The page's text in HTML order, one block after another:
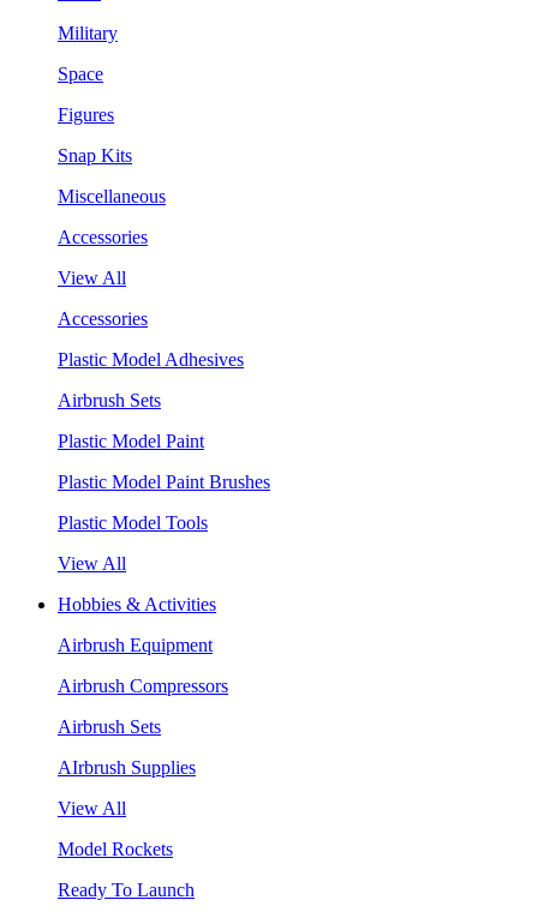
Military
Space
Figures
Snap Kits
Miscellaneous
Accessories
View All
Accessories
Plastic Model Adhesives
Airbrush Sets
Plastic Model Paint
Plastic Model Paint Brushes
Plastic Model Tools
View All
Hobbies & Activities
Airbrush Equipment
Airbrush Compressors
Airbrush Sets
AIrbrush Supplies
View All
Model Rockets
Ready To Launch